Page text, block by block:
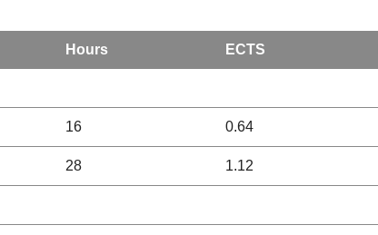
Hours ECTS
16 0.64
28 1.12